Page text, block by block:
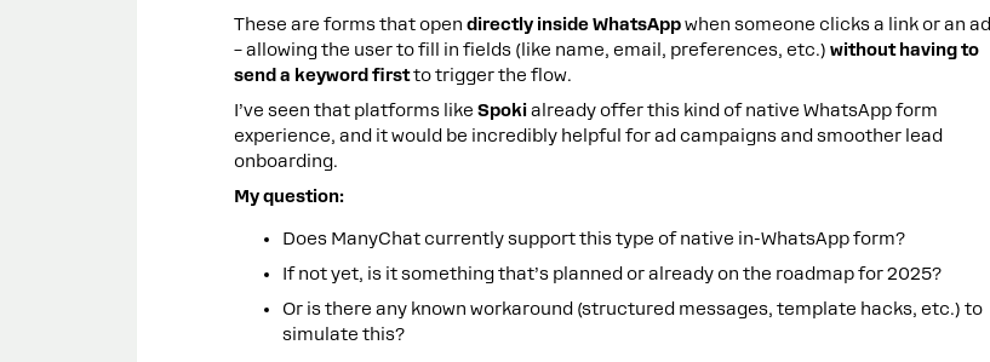
These are forms that open directly inside WhatsAppwhen someone clicks a link or an ad
– allowing the user to fill in fields (like name, email, preferences, etc.) without having to
send a keyword firstto trigger the flow.
I’ve seen that platforms like Spokialready offer this kind of native WhatsApp form
experience, and it would be incredibly helpful for ad campaigns and smoother lead
onboarding.
My question:
Does ManyChat currently support this type of native in-WhatsApp form?
If not yet, is it something that’s planned or already on the roadmap for 2025?
Or is there any known workaround (structured messages, template hacks, etc.) to
simulate this?